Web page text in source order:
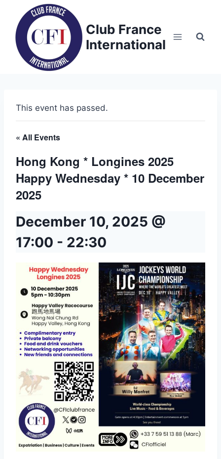
content
Club France
International
This event has passed.
« All Events
Hong Kong * Longines 2025
Happy Wednesday * 10 December
2025
December 10, 2025 @
17:00 - 22:30